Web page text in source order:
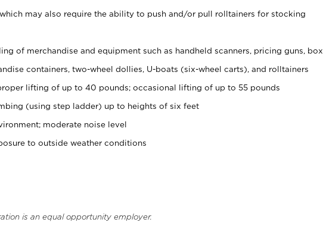
may also require the ability to push and/or pull rolltainers for stocking
of merchandise and equipment such as handheld scanners, pricing guns, box
containers, two-wheel dollies, U-boats (six-wheel carts), and rolltainers
lifting of up to 40 pounds; occasional lifting of up to 55 pounds
(using step ladder) up to heights of six feet
moderate noise level
to outside weather conditions
is an equal opportunity employer.